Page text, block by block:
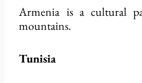
Armenia is a cultural
mountains.
Tunisia